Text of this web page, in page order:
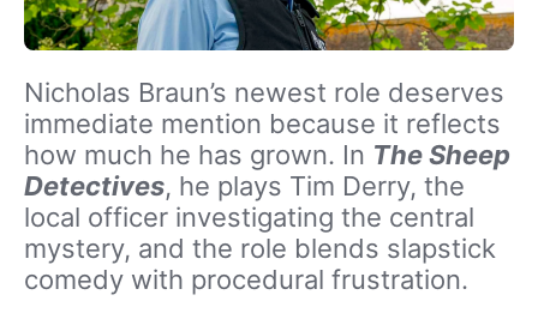
Nicholas Braun’s newest role deserves
immediate mention because it reflects
how much he has grown. In The Sheep
Detectives, he plays Tim Derry, the
local officer investigating the central
mystery, and the role blends slapstick
comedy with procedural frustration.